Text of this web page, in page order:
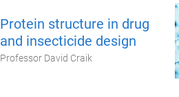
Protein structure in drug
and insecticide design
Professor David Craik